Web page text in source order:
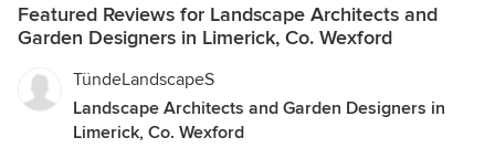
Featured Reviews for Landscape Architects and
Garden Designers in Limerick, Co. Wexford
TündeLandscapeS
Landscape Architects and Garden Designers in
Limerick, Co. Wexford